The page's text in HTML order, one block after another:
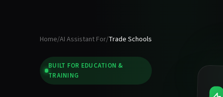
Home/AI Assistant For/Trade Schools
BUILT FOR EDUCATION &
TRAINING